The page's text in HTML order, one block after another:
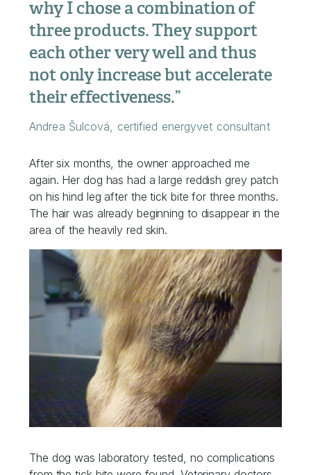
why I chose a combination of
three products. They support
each other very well and thus
not only increase but accelerate
their effectiveness.”
Andrea Šulcová, certified energyvet consultant
After six months, the owner approached me
again. Her dog has had a large reddish grey patch
on his hind leg after the tick bite for three months.
The hair was already beginning to disappear in the
area of the heavily red skin.
The dog was laboratory tested, no complications